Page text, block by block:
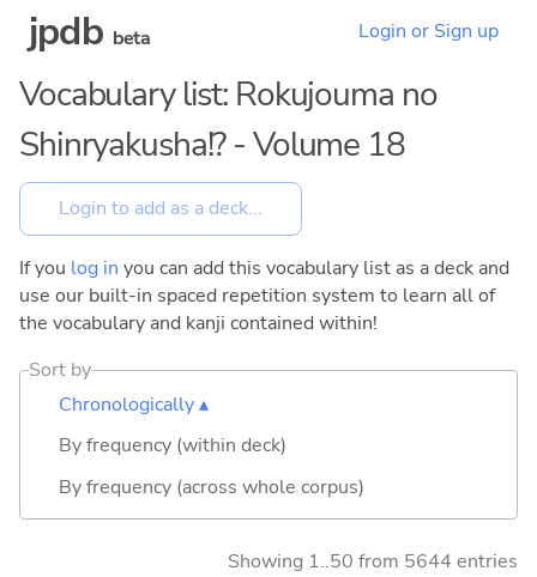
jpdb beta Login or Sign up
Vocabulary list: Rokujouma no
Shinryakusha!? - Volume 18
If you log in you can add this vocabulary list as a deck and
use our built-in spaced repetition system to learn all of
the vocabulary and kanji contained within!
Sort by
Chronologically ▴
By frequency (within deck)
By frequency (across whole corpus)
Showing 1..50 from 5644 entries